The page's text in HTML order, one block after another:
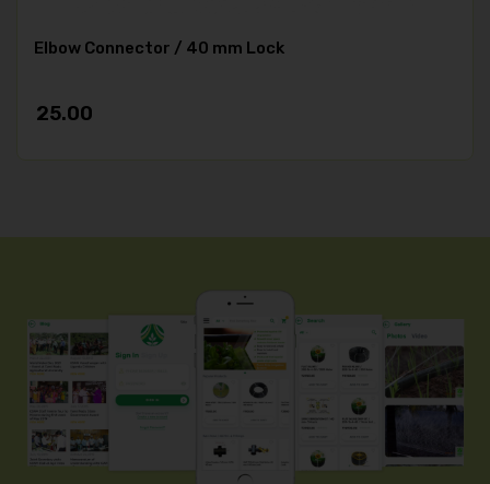
Elbow Connector / 40 mm Lock
25.00